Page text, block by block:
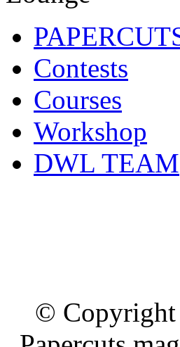
Contests
Courses
Workshop
DWL TEAM
© Copyright